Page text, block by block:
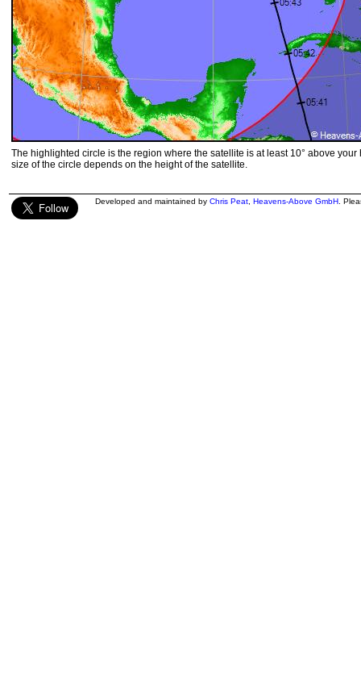
The highlighted circle is the region where the satellite is at least 10° above your
size of the circle depends on the height of the satellite.
Developed and maintained by Chris Peat Heavens-Above GmbH .